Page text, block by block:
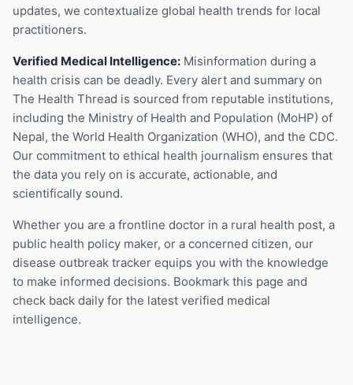
updates, we contextualize global health trends for local
practitioners.
Verified Medical Intelligence: Misinformation during a
health crisis can be deadly. Every alert and summary on
The Health Thread is sourced from reputable institutions,
including the Ministry of Health and Population (MoHP) of
Nepal, the World Health Organization (WHO), and the CDC.
Our commitment to ethical health journalism ensures that
the data you rely on is accurate, actionable, and
scientifically sound.
Whether you are a frontline doctor in a rural health post, a
public health policy maker, or a concerned citizen, our
disease outbreak tracker equips you with the knowledge
to make informed decisions. Bookmark this page and
check back daily for the latest verified medical
intelligence.